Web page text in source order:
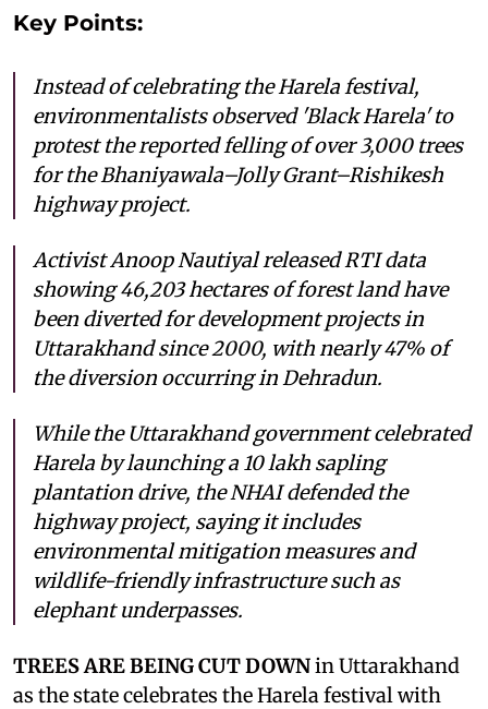
Key Points:
Instead of celebrating the Harela festival,
environmentalists observed 'Black Harela' to
protest the reported felling of over 3,000 trees
for the Bhaniyawala–Jolly Grant–Rishikesh
highway project.
Activist Anoop Nautiyal released RTI data
showing 46,203 hectares of forest land have
been diverted for development projects in
Uttarakhand since 2000, with nearly 47% of
the diversion occurring in Dehradun.
While the Uttarakhand government celebrated
Harela by launching a 10 lakh sapling
plantation drive, the NHAI defended the
highway project, saying it includes
environmental mitigation measures and
wildlife-friendly infrastructure such as
elephant underpasses.
TREES ARE BEING CUT DOWNin Uttarakhand
as the state celebrates the Harela festival with